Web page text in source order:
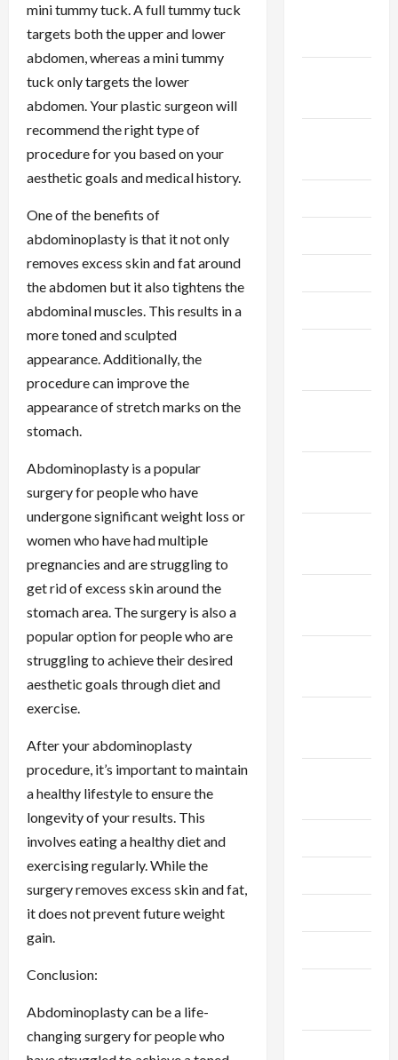
mini tummy tuck. A full tummy tuck
targets both the upper and lower
abdomen, whereas a mini tummy
tuck only targets the lower
abdomen. Your plastic surgeon will
recommend the right type of
procedure for you based on your
aesthetic goals and medical history.
One of the benefits of
abdominoplasty is that it not only
removes excess skin and fat around
the abdomen but it also tightens the
abdominal muscles. This results in a
more toned and sculpted
appearance. Additionally, the
procedure can improve the
appearance of stretch marks on the
stomach.
Abdominoplasty is a popular
surgery for people who have
undergone significant weight loss or
women who have had multiple
pregnancies and are struggling to
get rid of excess skin around the
stomach area. The surgery is also a
popular option for people who are
struggling to achieve their desired
aesthetic goals through diet and
exercise.
After your abdominoplasty
procedure, it’s important to maintain
a healthy lifestyle to ensure the
longevity of your results. This
involves eating a healthy diet and
exercising regularly. While the
surgery removes excess skin and fat,
it does not prevent future weight
gain.
Conclusion:
Abdominoplasty can be a life-
changing surgery for people who